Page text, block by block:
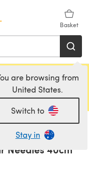
Basket
are browsing from
United States.
Switch to
Stay in
and Rowan!
in a new tab)
Needles 40cm